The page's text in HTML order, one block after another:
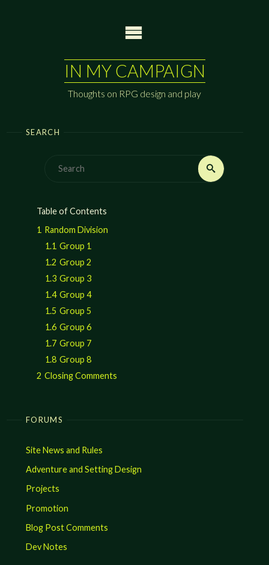
IN MY CAMPAIGN
Thoughts on RPG design and play
SEARCH
Search
Table of Contents
1 Random Division
1.1 Group 1
1.2 Group 2
1.3 Group 3
1.4 Group 4
1.5 Group 5
1.6 Group 6
1.7 Group 7
1.8 Group 8
2 Closing Comments
FORUMS
Site News and Rules
Adventure and Setting Design
Projects
Promotion
Blog Post Comments
Dev Notes